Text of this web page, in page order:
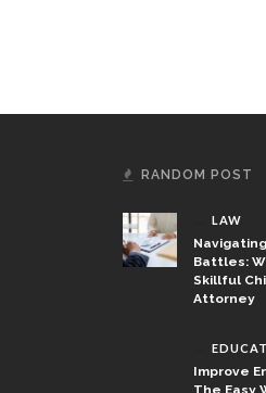
RANDOM POST
LAW
Battles:
Skillful
Attorney
Improve
The Easy